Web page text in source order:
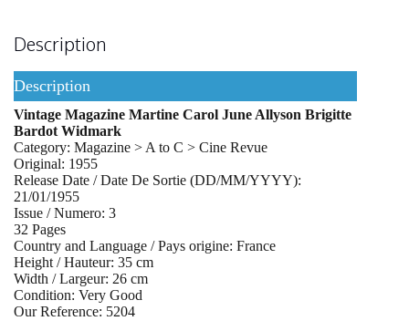
Description
Description
Vintage Magazine Martine Carol June Allyson Brigitte
Bardot Widmark
Category: Magazine > A to C > Cine Revue
Original: 1955
Release Date / Date De Sortie (DD/MM/YYYY):
21/01/1955
Issue / Numero: 3
32 Pages
Country and Language / Pays origine: France
Height / Hauteur: 35 cm
Width / Largeur: 26 cm
Condition: Very Good
Our Reference: 5204